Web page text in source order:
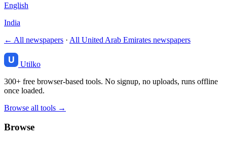
English
India
← All newspapers · All United Arab Emirates newspapers
Utilko
300+ free browser-based tools. No signup, no uploads, runs offline
once loaded.
Browse all tools →
Browse